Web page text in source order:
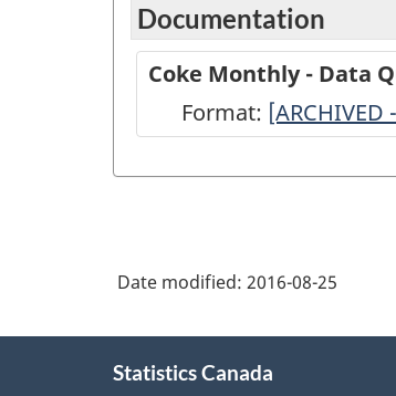
Documentation
Coke Monthly - Data
Format: Coke
-
Statements
-
ARCHIVED
[ARCHIVED
Date modified: 2016-08-25
Statistics Canada